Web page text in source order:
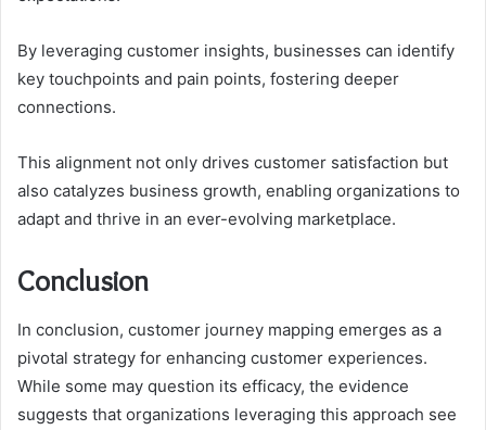
By leveraging customer insights, businesses can identify
key touchpoints and pain points, fostering deeper
connections.
This alignment not only drives customer satisfaction but
also catalyzes business growth, enabling organizations to
adapt and thrive in an ever-evolving marketplace.
Conclusion
In conclusion, customer journey mapping emerges as a
pivotal strategy for enhancing customer experiences.
While some may question its efficacy, the evidence
suggests that organizations leveraging this approach see